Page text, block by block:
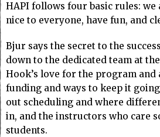
HAPI follows four basic rules: we
nice to everyone, have fun, and
Bjur says the secret to the
down to the dedicated team at
Hook’s love for the program and
funding and ways to keep it
out scheduling and where
in, and the instructors who care
students.